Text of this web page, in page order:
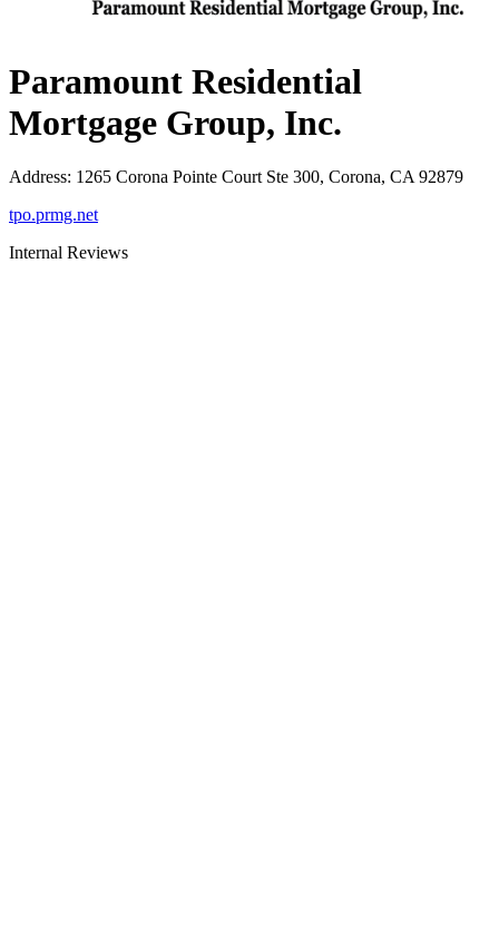
Paramount Residential
Mortgage Group, Inc.
Address: 1265 Corona Pointe Court Ste 300, Corona, CA 92879
tpo.prmg.net
Internal Reviews